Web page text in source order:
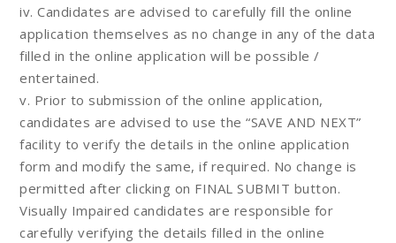
iv. Candidates are advised to carefully fill the online
application themselves as no change in any of the data
filled in the online application will be possible /
entertained.
v. Prior to submission of the online application,
candidates are advised to use the “SAVE AND NEXT”
facility to verify the details in the online application
form and modify the same, if required. No change is
permitted after clicking on FINAL SUBMIT button.
Visually Impaired candidates are responsible for
carefully verifying the details filled in the online